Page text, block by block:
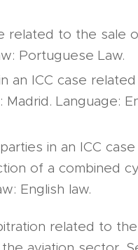
related to the sale
Portuguese Law.
an ICC case
Language:
in an ICC
of a combined
English law.
related to